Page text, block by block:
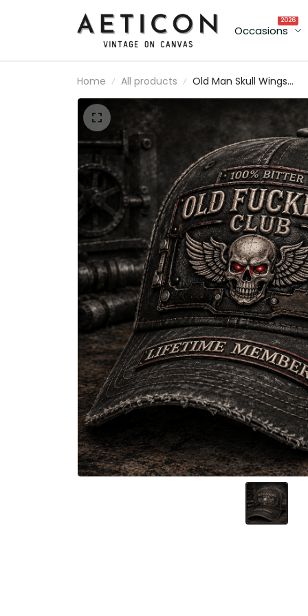
Occasions
2026
Home All products
Old Man Skull Wings
Printed Cap, Funny
Grumpy Dad Hat,
Member Design,
Day Gift for Dad